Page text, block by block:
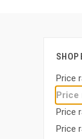
SHOP
Price
Price
Price
Price